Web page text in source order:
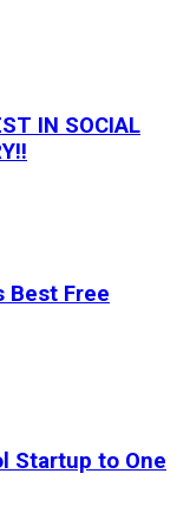
IN SOCIAL
Best Free
Startup to One